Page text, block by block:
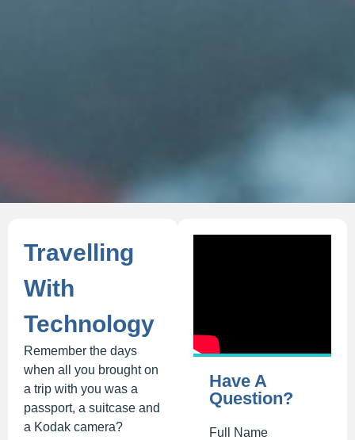
Travelling
With
Technology
Remember the days
when all you brought on
a trip with you was a
passport, a suitcase and
a Kodak camera?
Have A
Question?
Full Name